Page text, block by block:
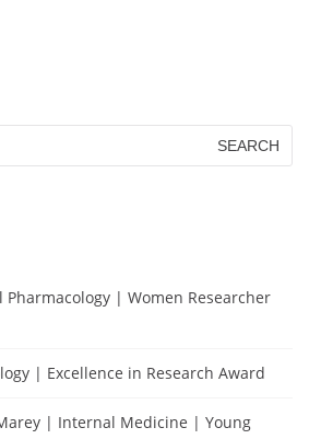
| Women Researcher
| Excellence in Research Award
| Internal Medicine | Young